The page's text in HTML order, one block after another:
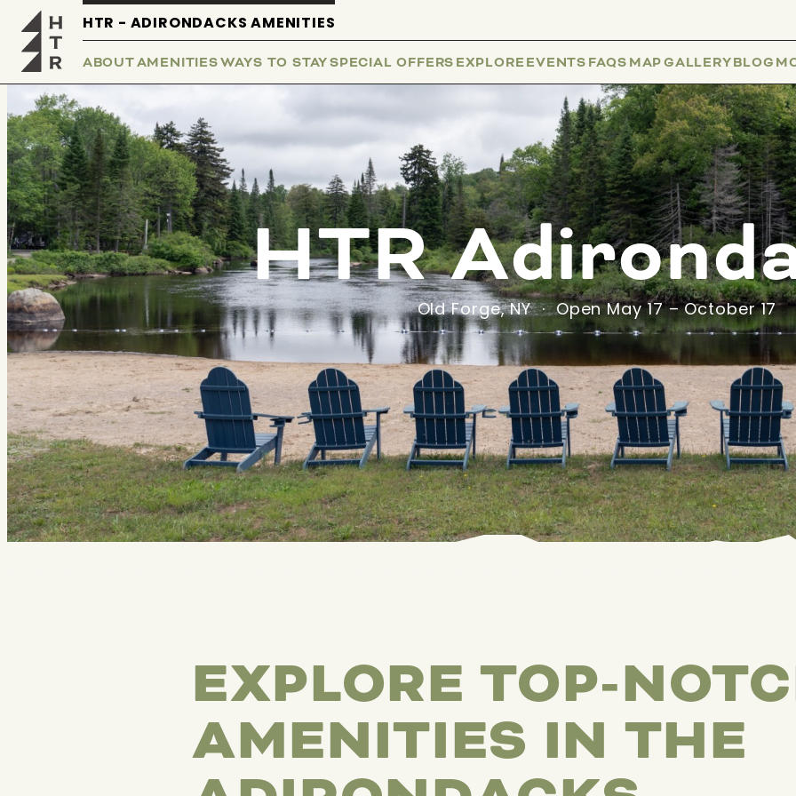
HTR - ADIRONDACKS AMENITIES
ABOUTAMENITIESWAYS TO STAYSPECIAL OFFERS EXPLORE EVENTS FAQS MAPGALLERYBLOG
HTR
Old Forge, NY · Open May 17 – October 17
EXPLORE TOP-
AMENITIES IN THE